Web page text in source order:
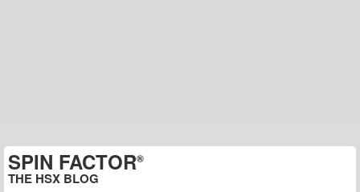
SPIN FACTOR®
THE HSX BLOG